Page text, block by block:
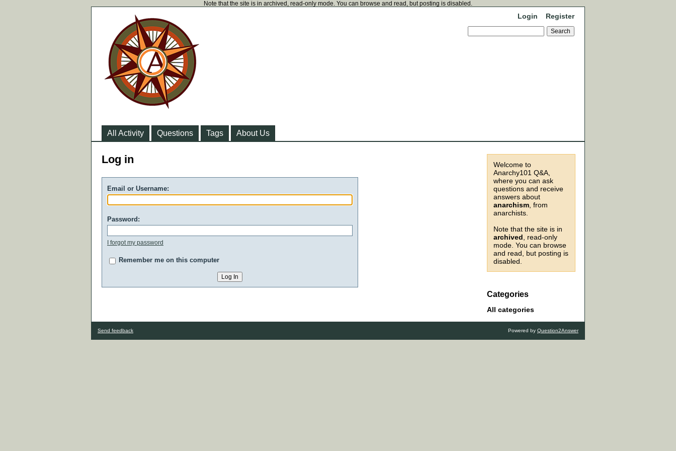
Note that the site is in archived, read-only mode. You can browse and read, but posting is disabled.
Login Register
All Activity Questions Tags About Us
Welcome to
Anarchy101 Q&A,
where you can ask
questions and receive
answers about
anarchism , from
anarchists.
Note that the site is in
archived , read-only
mode. You can browse
and read, but posting is
disabled.
Categories
All categories
Log in
Email or Username:
Password:
I forgot my password
Remember me on this computer
Send feedback Powered by Question2Answer